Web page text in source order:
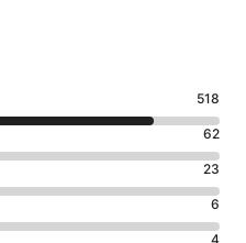
518
62
23
6
4